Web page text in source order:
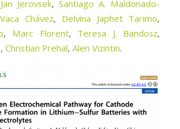
Jan Jerovsek,Santiago A. Maldonado-
Chávez, Delvina Japhet Tarimo,
, Marc Florent, Teresa J. Bandosz,
, Christian Prehal, Alen Vizintin.